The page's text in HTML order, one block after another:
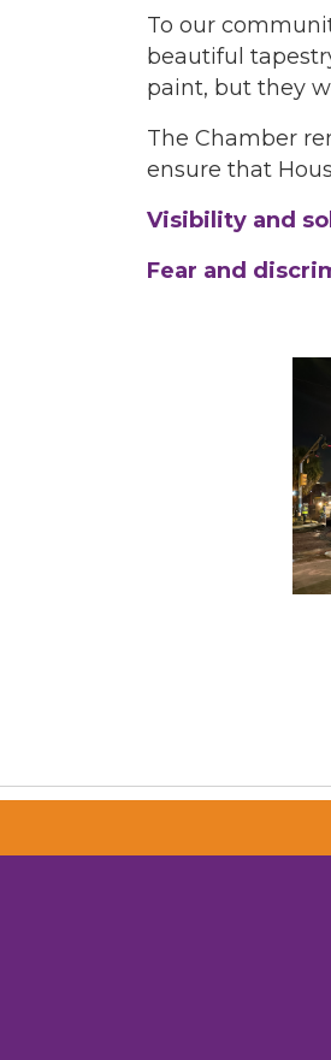
To our
beautiful
paint, but they
The Chamber
ensure that
Visibility and
Fear and